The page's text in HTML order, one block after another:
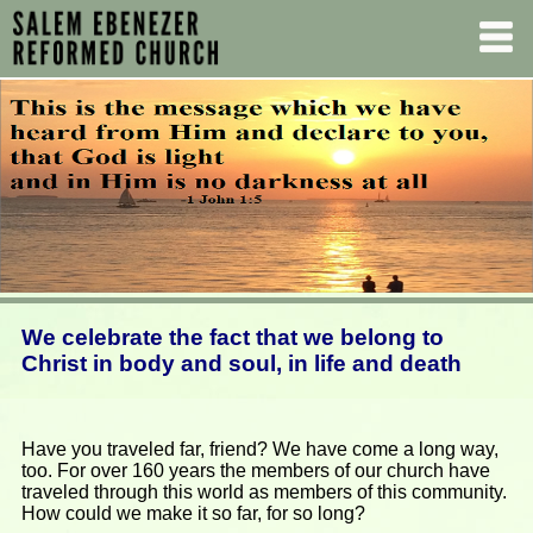
We celebrate the fact that we belong to
Christ in body and soul, in life and death
Have you traveled far, friend? We have come a long way,
too. For over 160 years the members of our church have
traveled through this world as members of this community.
How could we make it so far, for so long?